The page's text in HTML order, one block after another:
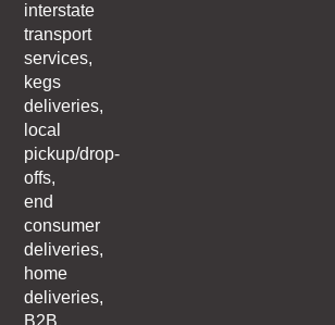
interstate
transport
services,
kegs
deliveries,
local
pickup/drop-
offs,
end
consumer
deliveries,
home
deliveries,